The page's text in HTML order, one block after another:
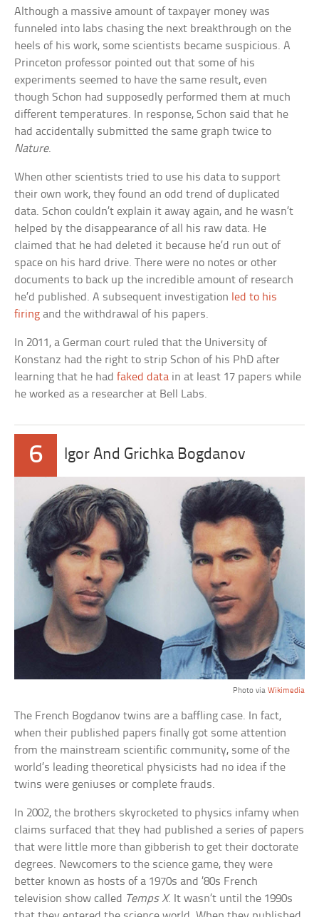
Although a massive amount of taxpayer money was
funneled into labs chasing the next breakthrough on the
heels of his work, some scientists became suspicious. A
Princeton professor pointed out that some of his
experiments seemed to have the same result, even
though Schon had supposedly performed them at much
different temperatures. In response, Schon said that he
had accidentally submitted the same graph twice to
Nature.
When other scientists tried to use his data to support
their own work, they found an odd trend of duplicated
data. Schon couldn’t explain it away again, and he wasn’t
helped by the disappearance of all his raw data. He
claimed that he had deleted it because he’d run out of
space on his hard drive. There were no notes or other
documents to back up the incredible amount of research
he’d published. A subsequent investigation led to his
firing and the withdrawal of his papers.
In 2011, a German court ruled that the University of
Konstanz had the right to strip Schon of his PhD after
learning that he hadfaked data in at least 17 papers while
he worked as a researcher at Bell Labs.
6 Igor And Grichka Bogdanov
Photo via Wikimedia
The French Bogdanov twins are a baffling case. In fact,
when their published papers finally got some attention
from the mainstream scientific community, some of the
world’s leading theoretical physicists had no idea if the
twins were geniuses or complete frauds.
In 2002, the brothers skyrocketed to physics infamy when
claims surfaced that they had published a series of papers
that were little more than gibberish to get their doctorate
degrees. Newcomers to the science game, they were
better known as hosts of a 1970s and ’80s French
television show called Temps X. It wasn’t until the 1990s